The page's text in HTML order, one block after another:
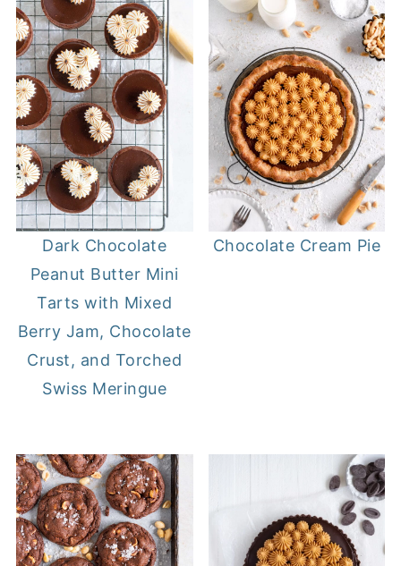
Dark Chocolate
Peanut Butter Mini
Tarts with Mixed
Berry Jam, Chocolate
Crust, and Torched
Swiss Meringue
Chocolate Cream Pie